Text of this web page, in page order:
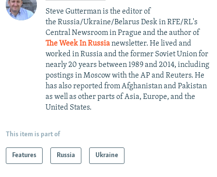
Steve Gutterman is the editor of
the Russia/Ukraine/Belarus Desk in RFE/RL's
Central Newsroom in Prague and the author of
The Week In Russianewsletter. He lived and
worked in Russia and the former Soviet Union for
nearly 20 years between 1989 and 2014, including
postings in Moscow with the AP and Reuters. He
has also reported from Afghanistan and Pakistan
as well as other parts of Asia, Europe, and the
United States.
This item is part of
Features Russia Ukraine